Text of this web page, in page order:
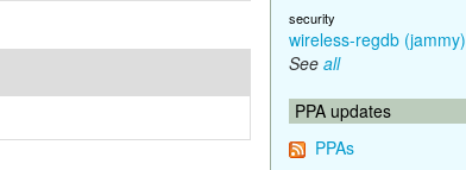
security
wireless-regdb (jammy)
See all
PPA updates
PPAs